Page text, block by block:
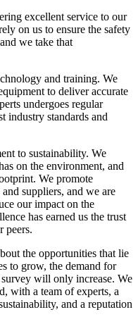
excellent service to our
on us to ensure the safety
we take that
and training. We
to deliver accurate
undergoes regular
industry standards and
to sustainability. We
on the environment, and
We promote
suppliers, and we are
our impact on the
has earned us the trust
peers.
the opportunities that lie
to grow, the demand for
will only increase. We
with a team of experts, a
and a reputation